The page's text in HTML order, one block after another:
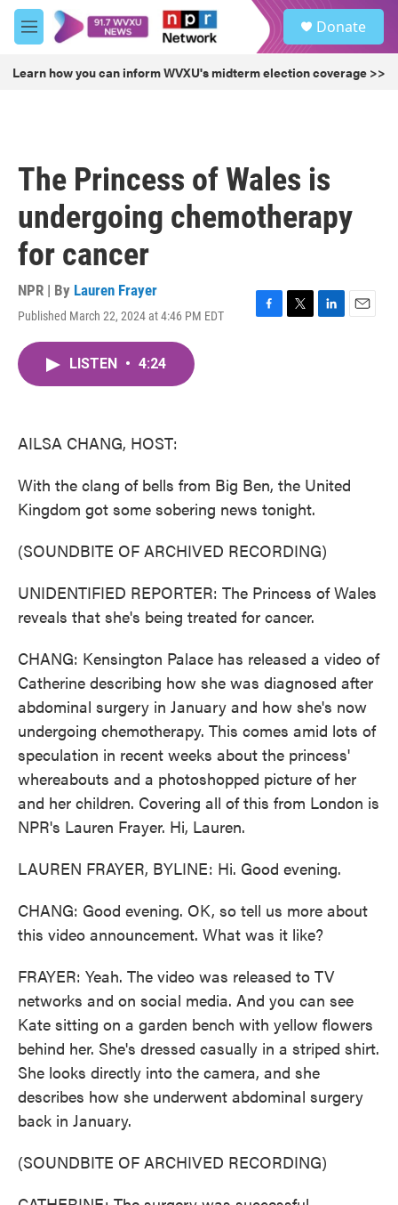
Skip to main content
M
e
u
Donate
Learn how you can inform WVXU's midterm election coverage >>
The Princess of Wales is
undergoing chemotherapy
for cancer
NPR | By Lauren Frayer
Published March 22, 2024 at 4:46 PM EDT
F
T
L
E
LISTEN • 4:24
AILSA CHANG, HOST:
With the clang of bells from Big Ben, the United
Kingdom got some sobering news tonight.
(SOUNDBITE OF ARCHIVED RECORDING)
UNIDENTIFIED REPORTER: The Princess of Wales
reveals that she's being treated for cancer.
CHANG: Kensington Palace has released a video of
Catherine describing how she was diagnosed after
abdominal surgery in January and how she's now
undergoing chemotherapy. This comes amid lots of
speculation in recent weeks about the princess'
whereabouts and a photoshopped picture of her
and her children. Covering all of this from London is
NPR's Lauren Frayer. Hi, Lauren.
LAUREN FRAYER, BYLINE: Hi. Good evening.
CHANG: Good evening. OK, so tell us more about
this video announcement. What was it like?
FRAYER: Yeah. The video was released to TV
networks and on social media. And you can see
Kate sitting on a garden bench with yellow flowers
behind her. She's dressed casually in a striped shirt.
She looks directly into the camera, and she
describes how she underwent abdominal surgery
back in January.
(SOUNDBITE OF ARCHIVED RECORDING)